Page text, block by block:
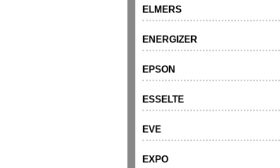
ELMERS
ENERGIZER
EPSON
ESSELTE
EVE
EXPO